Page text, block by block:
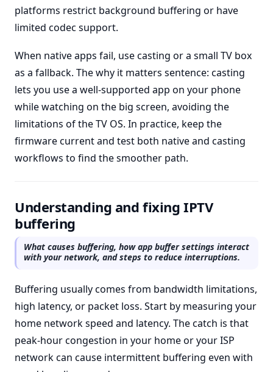
platforms restrict background buffering or have
limited codec support.
When native apps fail, use casting or a small TV box
as a fallback. The why it matters sentence: casting
lets you use a well-supported app on your phone
while watching on the big screen, avoiding the
limitations of the TV OS. In practice, keep the
firmware current and test both native and casting
workflows to find the smoother path.
Understanding and fixing IPTV
buffering
What causes buffering, how app buffer settings interact
with your network, and steps to reduce interruptions.
Buffering usually comes from bandwidth limitations,
high latency, or packet loss. Start by measuring your
home network speed and latency. The catch is that
peak-hour congestion in your home or your ISP
network can cause intermittent buffering even with